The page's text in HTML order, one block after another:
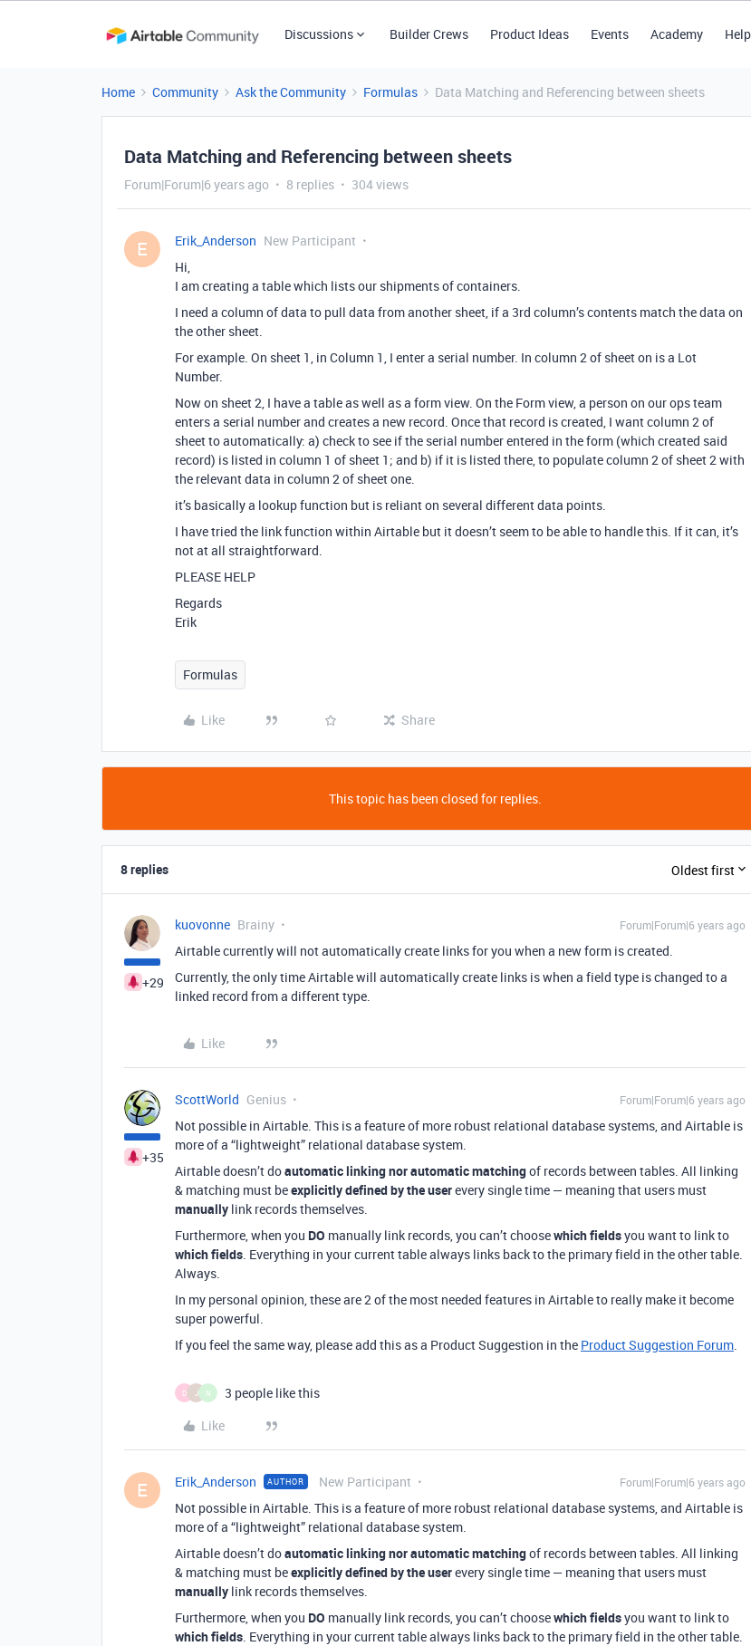
Discussions Builder Crews Product Ideas Events Academy
Home Community Ask the Community Formulas Data Matching and Referencing between sheets
Data Matching and Referencing between sheets
Forum|Forum|6 years ago 8 replies 304 views
E Erik_Anderson New Participant
Hi,
I am creating a table which lists our shipments of containers.
I need a column of data to pull data from another sheet, if a 3rd column’s contents match the data on
the other sheet.
For example. On sheet 1, in Column 1, I enter a serial number. In column 2 of sheet on is a Lot
Number.
Now on sheet 2, I have a table as well as a form view. On the Form view, a person on our ops team
enters a serial number and creates a new record. Once that record is created, I want column 2 of
sheet to automatically: a) check to see if the serial number entered in the form (which created said
record) is listed in column 1 of sheet 1; and b) if it is listed there, to populate column 2 of sheet 2 with
the relevant data in column 2 of sheet one.
it’s basically a lookup function but is reliant on several different data points.
I have tried the link function within Airtable but it doesn’t seem to be able to handle this. If it can, it’s
not at all straightforward.
PLEASE HELP
Regards
Erik
Formulas
Like Share
This topic has been closed for replies.
8 replies Oldest first
+29
kuovonne Brainy Forum|Forum|6 years ago
Airtable currently will not automatically create links for you when a new form is created.
Currently, the only time Airtable will automatically create links is when a field type is changed to a
linked record from a different type.
Like
+35
ScottWorld Genius Forum|Forum|6 years ago
Not possible in Airtable. This is a feature of more robust relational database systems, and Airtable is
more of a “lightweight” relational database system.
Airtable doesn’t doautomatic linking nor automatic matchingof records between tables. All linking
& matching must beexplicitly defined by the userevery single time — meaning that users must
manually link records themselves.
Furthermore, when you DO manually link records, you can’t choosewhich fieldsyou want to link to
which fields. Everything in your current table always links back to the primary field in the other table.
Always.
In my personal opinion, these are 2 of the most needed features in Airtable to really make it become
super powerful.
If you feel the same way, please add this as a Product Suggestion in the Product Suggestion Forum.
D J N
3 people like this
Like
E Erik_Anderson AUTHOR New Participant Forum|Forum|6 years ago
Not possible in Airtable. This is a feature of more robust relational database systems, and Airtable is
more of a “lightweight” relational database system.
Airtable doesn’t doautomatic linking nor automatic matchingof records between tables. All linking
& matching must beexplicitly defined by the userevery single time — meaning that users must
manually link records themselves.
Furthermore, when you DO manually link records, you can’t choosewhich fieldsyou want to link to
which fields. Everything in your current table always links back to the primary field in the other table.